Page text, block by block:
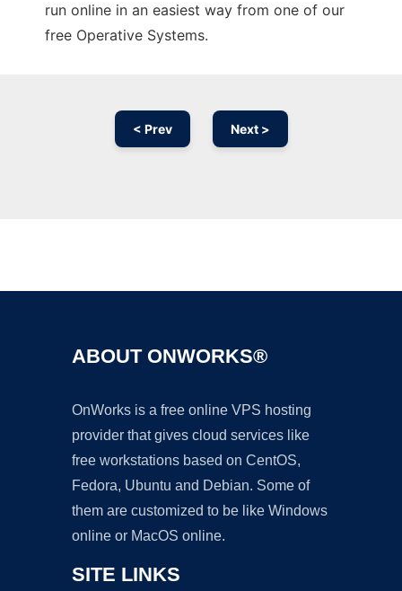
run online in an easiest way from one of our
free Operative Systems.
< Prev Next >
ABOUT ONWORKS®
OnWorks is a free online VPS hosting
provider that gives cloud services like
free workstations based on CentOS,
Fedora, Ubuntu and Debian. Some of
them are customized to be like Windows
online or MacOS online.
SITE LINKS